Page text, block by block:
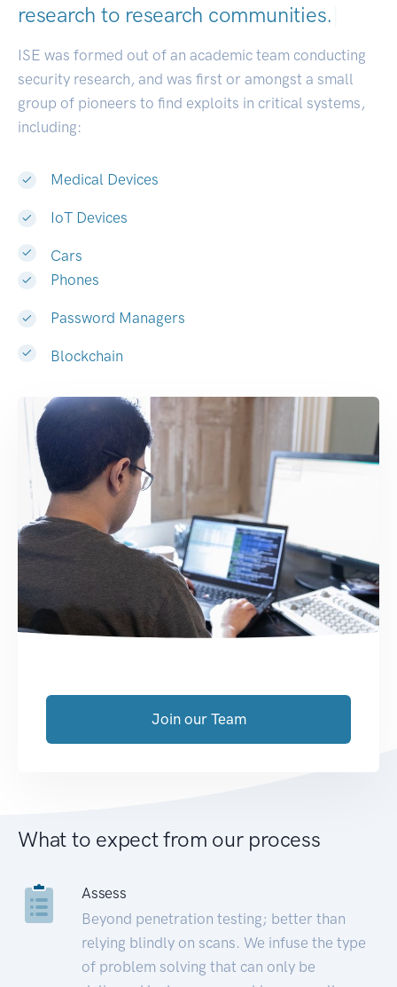
research to research communities.
ISE was formed out of an academic team conducting
security research, and was first or amongst a small
group of pioneers to find exploits in critical systems,
including:
Medical Devices
IoT Devices
Cars
Phones
Password Managers
Blockchain
Join our Team
What to expect from our process
Assess
Beyond penetration testing; better than
relying blindly on scans. We infuse the type
of problem solving that can only be